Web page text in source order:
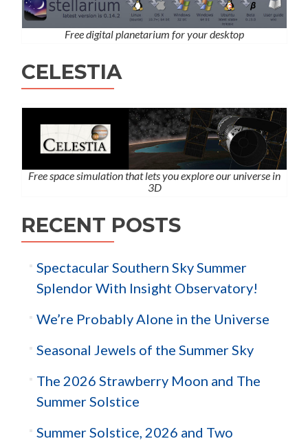
Free digital planetarium for your desktop
CELESTIA
Free space simulation that lets you explore our universe in
3D
RECENT POSTS
Spectacular Southern Sky Summer
Splendor With Insight Observatory!
We’re Probably Alone in the Universe
Seasonal Jewels of the Summer Sky
The 2026 Strawberry Moon and The
Summer Solstice
Summer Solstice, 2026 and Two